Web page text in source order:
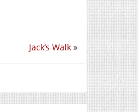
Jack’s Walk »